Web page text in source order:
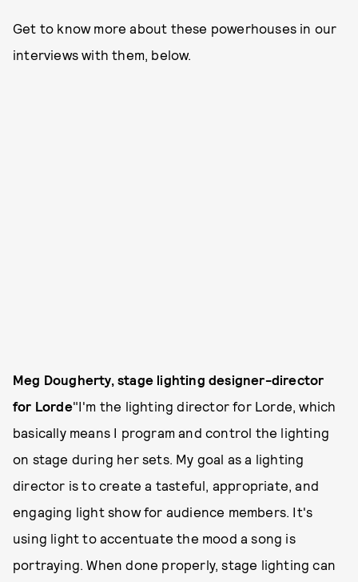
Get to know more about these powerhouses in our
interviews with them, below.
Meg Dougherty, stage lighting designer-director
for Lorde"I'm the lighting director for Lorde, which
basically means I program and control the lighting
on stage during her sets. My goal as a lighting
director is to create a tasteful, appropriate, and
engaging light show for audience members. It's
using light to accentuate the mood a song is
portraying. When done properly, stage lighting can